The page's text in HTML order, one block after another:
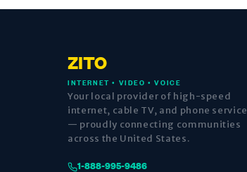
ZITO
INTERNET • VIDEO • VOICE
Your local provider of high-speed
internet, cable TV, and phone service
— proudly connecting communities
across the United States.
1-888-995-9486